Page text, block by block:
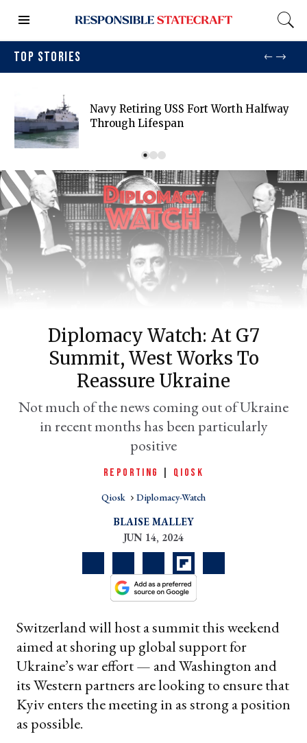
TOP STORIES
Navy Retiring USS Fort Worth Halfway
Through Lifespan
Diplomacy Watch: At G7
Summit, West Works To
Reassure Ukraine
Not much of the news coming out of Ukraine
in recent months has been particularly
positive
REPORTING QIOSK
Qiosk Diplomacy-Watch
BLAISE MALLEY
JUN 14, 2024
Switzerland will host a summit this weekend
aimed at shoring up global support for
Ukraine’s war effort — and Washington and
its Western partners are looking to ensure that
Kyiv enters the meeting in as strong a position
as possible.